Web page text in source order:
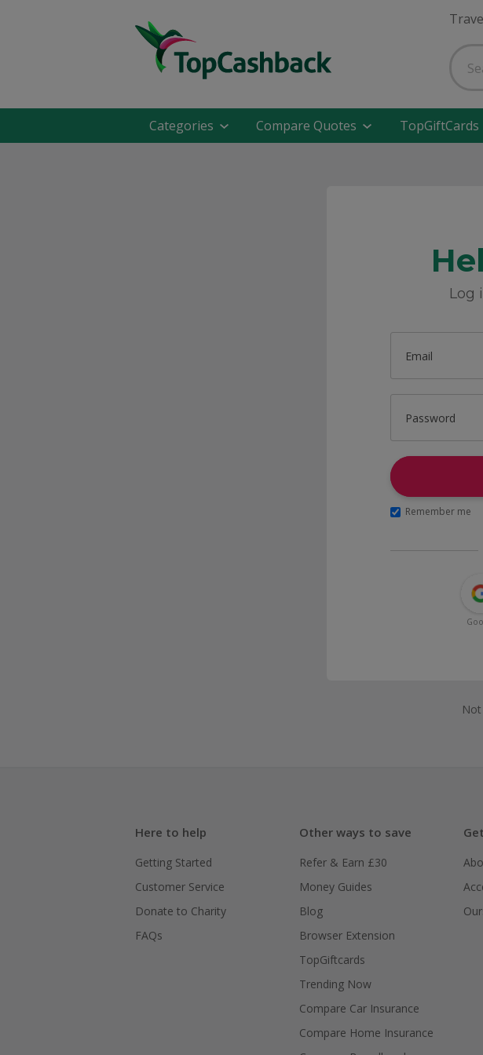
Categories Compare Quotes TopGiftCards
Log
Email
Password
Remember me
Here to help
Getting Started
Customer Service
Donate to Charity
FAQs
Other ways to save
Refer & Earn £30
Money Guides
Blog
Browser Extension
TopGiftcards
Trending Now
Compare Car Insurance
Compare Home Insurance